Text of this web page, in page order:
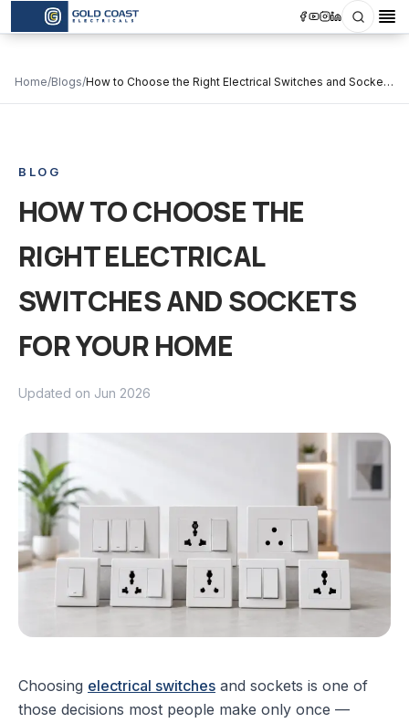
Home/Blogs/How to Choose the Right Electrical Switches and Sockets
BLOG
HOW TO CHOOSE THE
RIGHT ELECTRICAL
SWITCHES AND SOCKETS
FOR YOUR HOME
Updated on Jun 2026
Choosing electrical switches and sockets is one of
those decisions most people make only once —